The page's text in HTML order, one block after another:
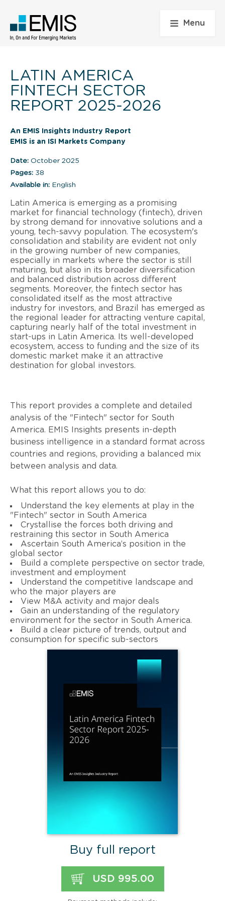
Menu
LATIN AMERICA
FINTECH SECTOR
REPORT 2025-2026
An EMIS Insights Industry Report
EMIS is an ISI Markets Company
Date: October 2025
Pages: 38
Available in: English
Latin America is emerging as a promising
market for financial technology (fintech), driven
by strong demand for innovative solutions and a
young, tech-savvy population. The ecosystem's
consolidation and stability are evident not only
in the growing number of new companies,
especially in markets where the sector is still
maturing, but also in its broader diversification
and balanced distribution across different
segments. Moreover, the fintech sector has
consolidated itself as the most attractive
industry for investors, and Brazil has emerged as
the regional leader for attracting venture capital,
capturing nearly half of the total investment in
start-ups in Latin America. Its well-developed
ecosystem, access to funding and the size of its
domestic market make it an attractive
destination for global investors.
This report provides a complete and detailed
analysis of the "Fintech" sector for South
America. EMIS Insights presents in-depth
business intelligence in a standard format across
countries and regions, providing a balanced mix
between analysis and data.
What this report allows you to do:
Understand the key elements at play in the
"Fintech" sector in South America
Crystallise the forces both driving and
restraining this sector in South America
Ascertain South America’s position in the
global sector
Build a complete perspective on sector trade,
investment and employment
Understand the competitive landscape and
who the major players are
View M&A activity and major deals
Gain an understanding of the regulatory
environment for the sector in South America.
Build a clear picture of trends, output and
consumption for specific sub-sectors
Buy full report
USD 995.00